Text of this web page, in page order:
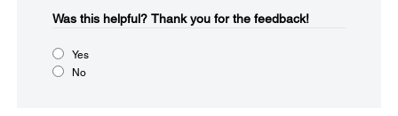
Was this helpful?​ Thank you for the feedback!
Yes
No